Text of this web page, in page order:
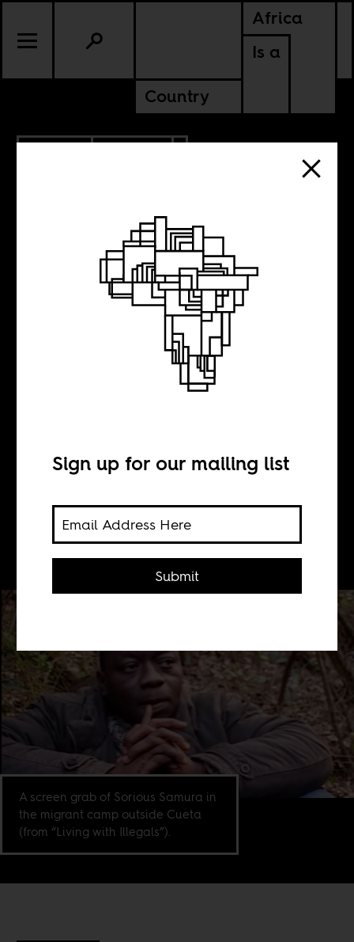
Africa
Is a
Country
Illegal or Dead
migrants trying to make it to Europe
A screen grab of Sorious Samura in
the migrant camp outside Cueta
(from “Living with Illegals”).
Sign up for our mailing list
Submit